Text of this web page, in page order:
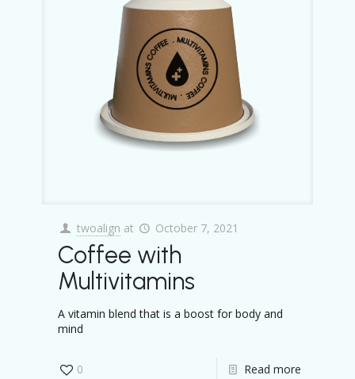
twoalign at October 7, 2021
Coffee with
Multivitamins
A vitamin blend that is a boost for body and
mind
0 Read more